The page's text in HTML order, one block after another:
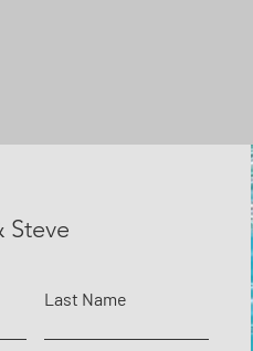
Steve
Last Name